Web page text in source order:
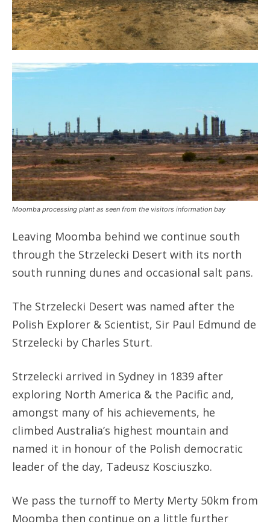
Moomba processing plant as seen from the visitors information bay
Leaving Moomba behind we continue south
through the Strzelecki Desert with its north
south running dunes and occasional salt pans.
The Strzelecki Desert was named after the
Polish Explorer & Scientist, Sir Paul Edmund de
Strzelecki by Charles Sturt.
Strzelecki arrived in Sydney in 1839 after
exploring North America & the Pacific and,
amongst many of his achievements, he
climbed Australia’s highest mountain and
named it in honour of the Polish democratic
leader of the day, Tadeusz Kosciuszko.
We pass the turnoff to Merty Merty 50km from
Moomba then continue on a little further